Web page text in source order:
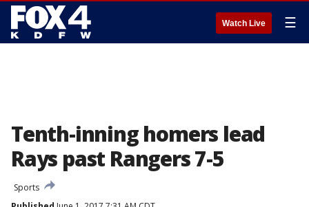
Watch Live ☰
Tenth-inning homers lead
Rays past Rangers 7-5
Sports